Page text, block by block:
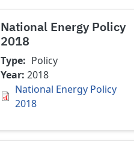
National Energy Policy
2018
Type
Policy
Year 2018
National Energy Policy
2018